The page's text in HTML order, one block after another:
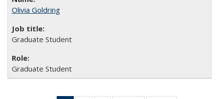
Olivia Goldring
Graduate Student
Graduate Student